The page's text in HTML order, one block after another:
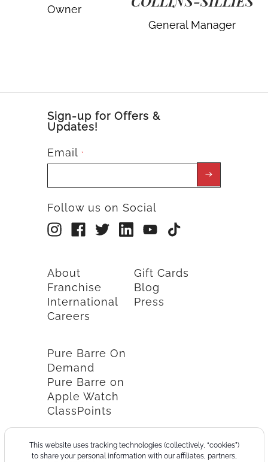
This website uses tracking technologies (collectively, “cookies”)
to share your personal information with our affiliates, partners,
Owner
General Manager
Sign-up for Offers &
Updates!
Email *
Follow us on Social
About
Franchise
International
Careers
Gift Cards
Blog
Press
Pure Barre On
Demand
Pure Barre on
Apple Watch
ClassPoints